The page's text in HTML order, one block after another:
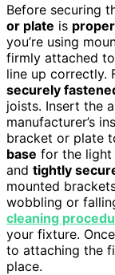
Before securing
or plate is
you’re using
firmly attached
line up correctly.
securely
joists. Insert the
manufacturer’s
bracket or plate
base for the light
and tightly
mounted
wobbling or
cleaning
your fixture.
to attaching the
place.